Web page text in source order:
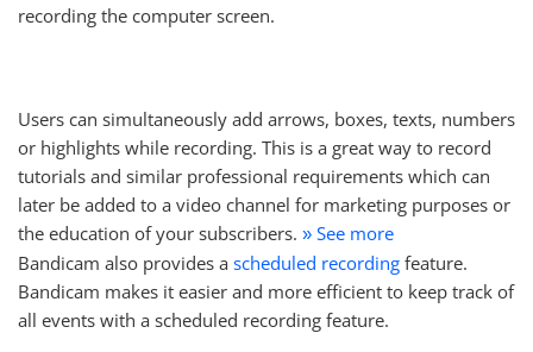
recording the computer screen.
Users can simultaneously add arrows, boxes, texts, numbers
or highlights while recording. This is a great way to record
tutorials and similar professional requirements which can
later be added to a video channel for marketing purposes or
the education of your subscribers. » See more
Bandicam also provides a scheduled recording feature.
Bandicam makes it easier and more efficient to keep track of
all events with a scheduled recording feature.